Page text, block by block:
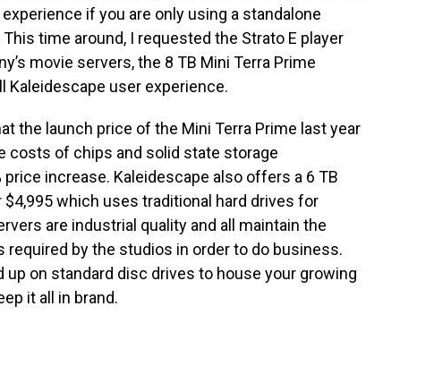
if you are only using a standalone
time around, I requested the Strato E player
movie servers, the 8 TB Mini Terra Prime
Kaleidescape user experience.
the launch price of the Mini Terra Prime last year
costs of chips and solid state storage
increase. Kaleidescape also offers a 6 TB
which uses traditional hard drives for
are industrial quality and all maintain the
by the studios in order to do business.
up on standard disc drives to house your growing
it all in brand.